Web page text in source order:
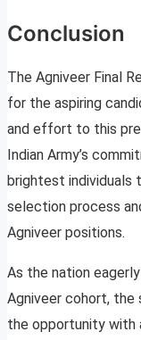
Conclusion
The Agniveer Final
for the aspiring
and effort to this
Indian Army’s
brightest individuals
selection process
Agniveer positions.
As the nation
Agniveer cohort,
the opportunity with